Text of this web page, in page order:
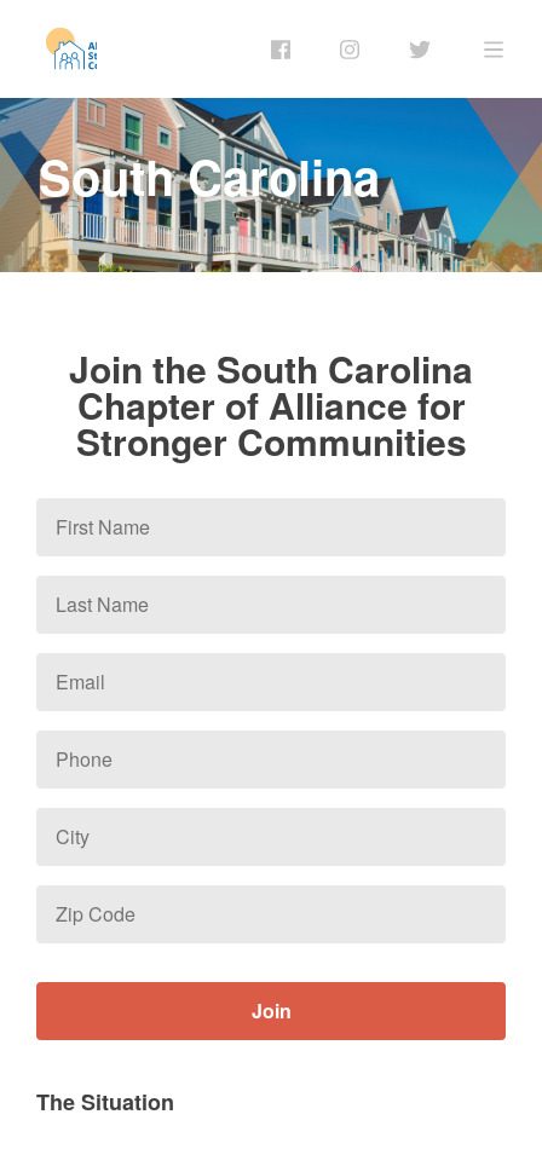
South Carolina
Join the South Carolina
Chapter of Alliance for
Stronger Communities
Name
Name
Code
The Situation